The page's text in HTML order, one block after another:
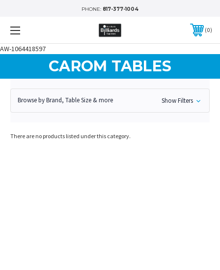
AW-1064418597
PHONE: 817-377-1004
0
CAROM TABLES
Browse by Brand, Table Size & more Show Filters
There are no products listed under this category.